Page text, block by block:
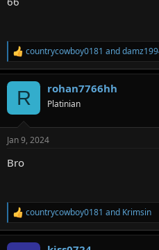
R
e
a
s
countrycowboy0181 and
R rohan7766hh
Platinian
Jan 9, 2024
Bro
R
e
a
countrycowboy0181 and Krimsin